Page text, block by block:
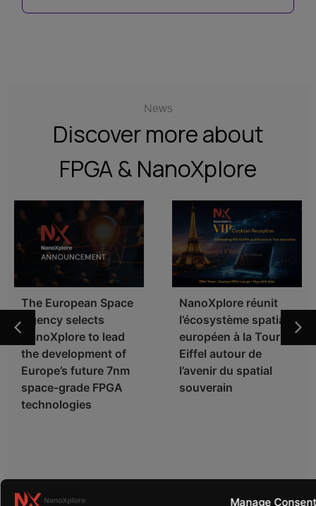
Manage Consent
News
Discover more about
FPGA & NanoXplore
The European Space
Agency selects
NanoXplore to lead
the development of
Europe’s future 7nm
space-grade FPGA
technologies
NanoXplore réunit
l’écosystème spatial
européen à la Tour
Eiffel autour de
l’avenir du spatial
souverain